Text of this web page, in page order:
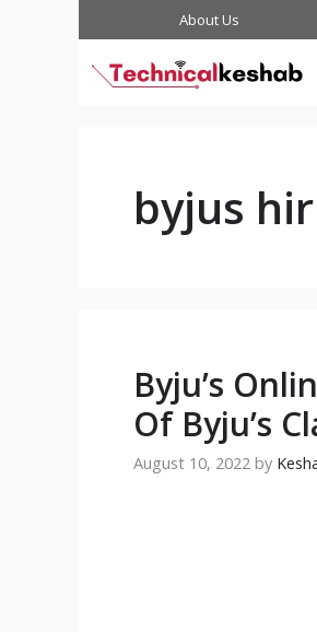
About Us
byjus
Byju’s
Of Byju’s
August 10, 2022 by